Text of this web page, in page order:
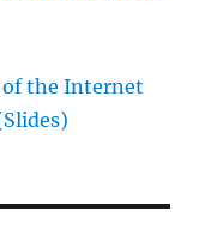
of the Internet